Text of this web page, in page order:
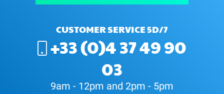
CUSTOMER SERVICE 5D/7
+33 (0)4 37 49 90
03
9am - 12pm and 2pm - 5pm